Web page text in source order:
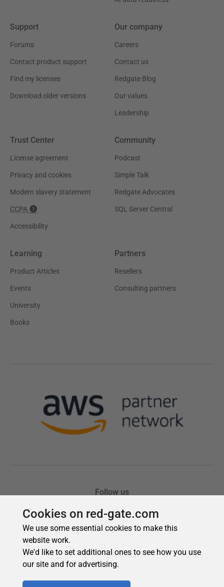
Cookies on red-gate.com
We use some essential cookies to make this
website work.
We'd like to set additional ones to see how you use
our site and for advertising.